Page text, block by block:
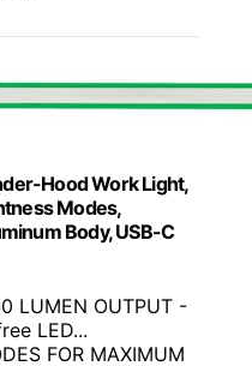
Hood Work Light,
Modes,
Body, USB-C
LUMEN OUTPUT -
LED...
FOR MAXIMUM